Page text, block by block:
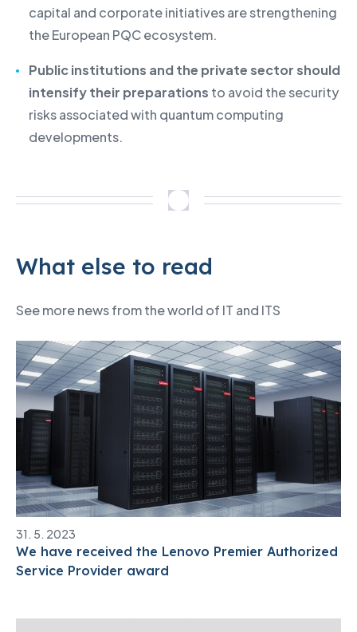
capital and corporate initiatives are strengthening
the European PQC ecosystem.
Public institutions and the private sector should
intensify their preparations to avoid the security
risks associated with quantum computing
developments.
What else to read
See more news from the world of IT and ITS
31. 5. 2023
We have received the Lenovo Premier Authorized
Service Provider award